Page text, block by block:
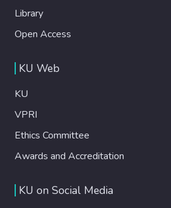
Library
Open Access
KU Web
KU
VPRI
Ethics Committee
Awards and Accreditation
KU on Social Media